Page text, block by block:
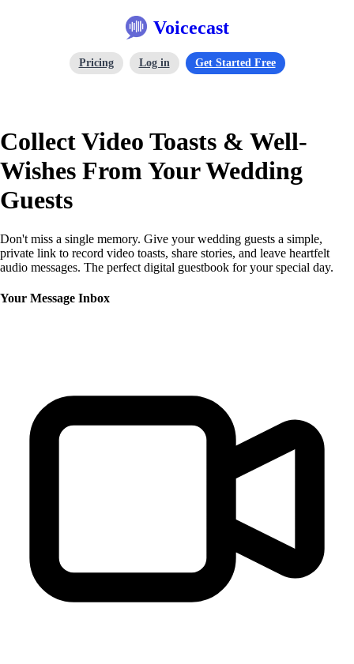
Voicecast
Pricing Log in Get Started Free
Collect Video Toasts & Well-
Wishes From Your Wedding
Guests
Don't miss a single memory. Give your wedding guests a simple,
private link to record video toasts, share stories, and leave heartfelt
audio messages. The perfect digital guestbook for your special day.
Your Message Inbox